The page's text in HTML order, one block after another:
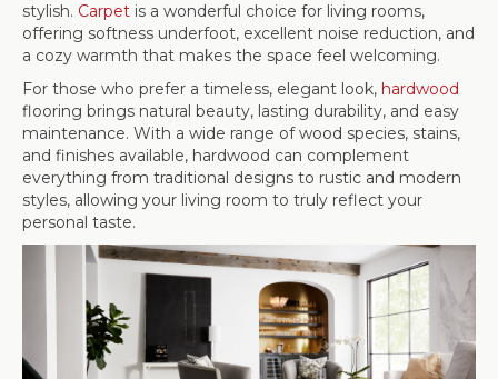
stylish. Carpet is a wonderful choice for living rooms,
offering softness underfoot, excellent noise reduction, and
a cozy warmth that makes the space feel welcoming.
For those who prefer a timeless, elegant look, hardwood
flooring brings natural beauty, lasting durability, and easy
maintenance. With a wide range of wood species, stains,
and finishes available, hardwood can complement
everything from traditional designs to rustic and modern
styles, allowing your living room to truly reflect your
personal taste.